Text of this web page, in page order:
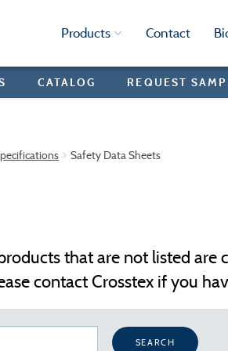
Products Contact
CATALOG REQUEST
Safety Data Sheets
that are not listed are
contact Crosstex if you
SEARCH